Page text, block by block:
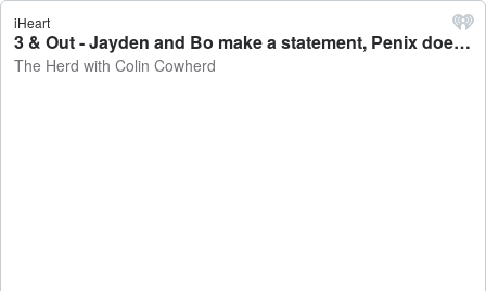
iHeart
3 & Out - Jayden and Bo make a statement, Penix doesn't play, Tua SOUNDS OFF - The Herd with Colin Cowherd
The Herd with Colin Cowherd